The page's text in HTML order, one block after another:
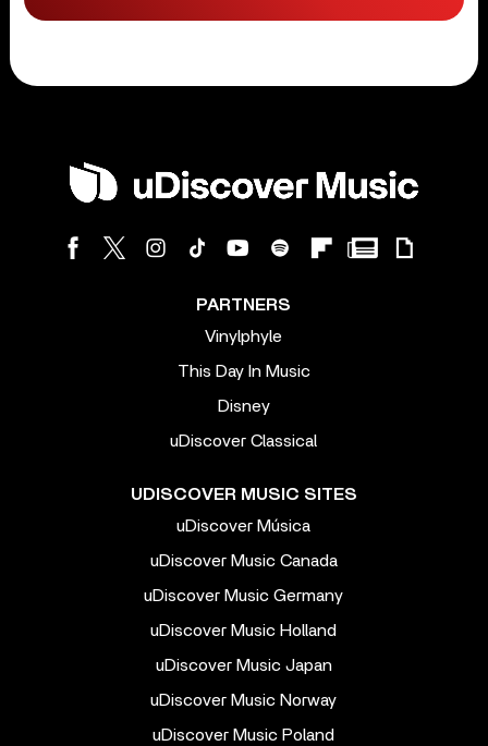
PARTNERS
Vinylphyle
This Day In Music
Disney
uDiscover Classical
UDISCOVER MUSIC SITES
uDiscover Música
uDiscover Music Canada
uDiscover Music Germany
uDiscover Music Holland
uDiscover Music Japan
uDiscover Music Norway
uDiscover Music Poland